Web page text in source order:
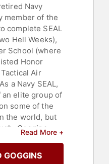
Navy
member of the
complete SEAL
Hell Weeks),
School (where
Honor
Air
a Navy SEAL,
an elite group of
some of the
the world, but
Goggins
the hardest
to man. He is
Read More +
GOGGINS